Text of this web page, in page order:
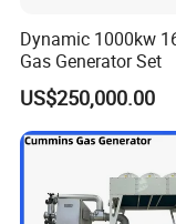
Dynamic 1000kw
Gas Generator Set
US$250,000.00